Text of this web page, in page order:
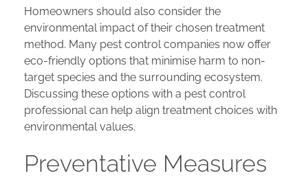
Homeowners should also consider the
environmental impact of their chosen treatment
method. Many pest control companies now offer
eco-friendly options that minimise harm to non-
target species and the surrounding ecosystem.
Discussing these options with a pest control
professional can help align treatment choices with
environmental values.
Preventative Measures